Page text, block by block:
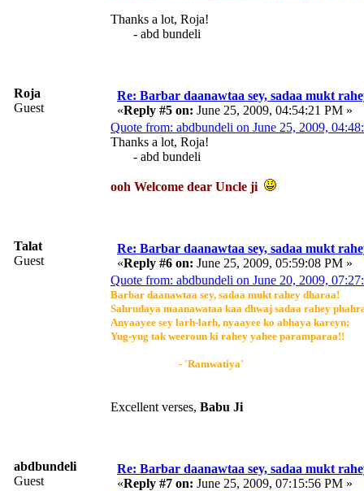
Thanks a lot, Roja!
- abd bundeli
Roja
Guest
Re: Barbar daanawtaa sey, sadaa mukt
«Reply #5 on: June 25, 2009, 04:54:21 PM »
Quote from: abdbundeli on June 25, 2009,
Thanks a lot, Roja!
- abd bundeli
ooh Welcome dear Uncle ji
Talat
Guest
Re: Barbar daanawtaa sey, sadaa mukt
«Reply #6 on: June 25, 2009, 05:59:08 PM »
Quote from: abdbundeli on June 20, 2009,
Barbar daanawtaa sey, sadaa mukt rahey dharaa!
Sahrudaya maanawataa kaa dhwaj sadaa rahey
Anyaayee sey larh-larh, nyaayee ko abhaya kareyn;
Yug-yug tak weeroun ki rahey yahee paramparaa!!
- 'Ramwatiya'
Excellent verses, Babu Ji
abdbundeli
Guest
Re: Barbar daanawtaa sey, sadaa mukt
«Reply #7 on: June 25, 2009, 07:15:56 PM »